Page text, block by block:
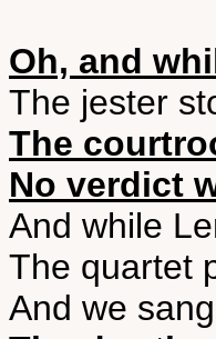
Oh, and
The jester
The
No verdict
And while
The quartet
And we sang